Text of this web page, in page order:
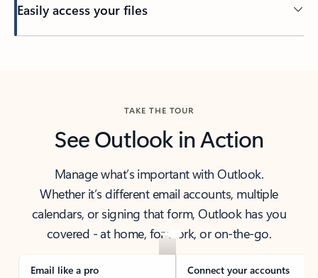
Easily access your files
TAKE THE TOUR
See Outlook in Action
Manage what’s important with Outlook.
Whether it’s different email accounts, multiple
calendars, or signing that form, Outlook has you
covered - at home, for work, or on-the-go.
Email like a pro Connect your accounts